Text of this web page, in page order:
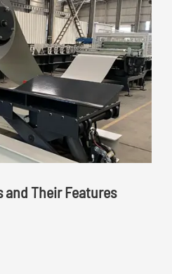
Their Features